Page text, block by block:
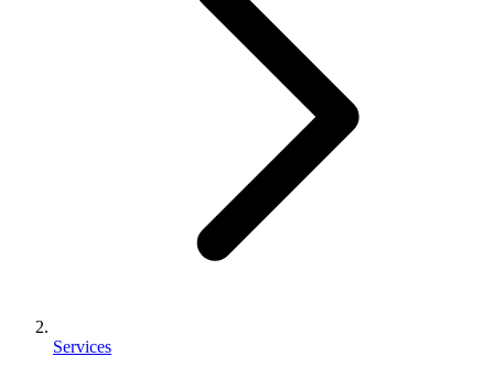
Services